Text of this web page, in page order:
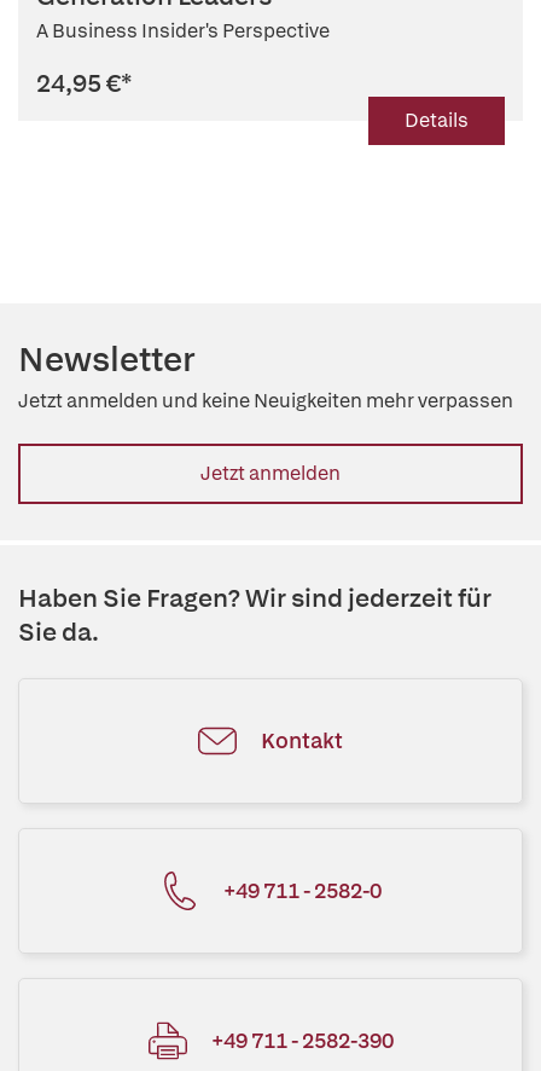
A Business Insider's Perspective
24,95 €*
Details
Newsletter
Jetzt anmelden und keine Neuigkeiten mehr verpassen
Jetzt anmelden
Haben Sie Fragen? Wir sind jederzeit für
Sie da.
Kontakt
+49 711 - 2582-0
+49 711 - 2582-390